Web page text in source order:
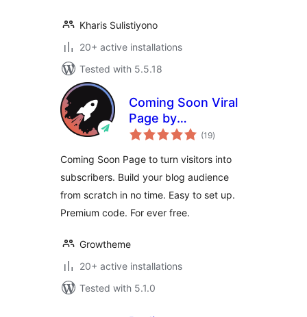
Kharis Sulistiyono
20+ active installations
Tested with 5.5.18
Coming Soon Viral
Page by
Growtheme (19total
ratings
)
Coming Soon Page to turn visitors into
subscribers. Build your blog audience
from scratch in no time. Easy to set up.
Premium code. For ever free.
Growtheme
20+ active installations
Tested with 5.1.0